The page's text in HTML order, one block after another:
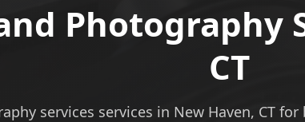
Photography
CT
services services in New Haven, CT